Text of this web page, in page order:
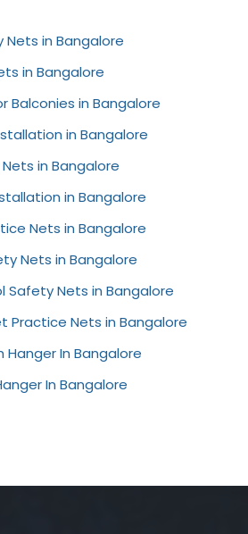
Nets in Bangalore
in Bangalore
Balconies in Bangalore
in Bangalore
in Bangalore
in Bangalore
Nets in Bangalore
Nets in Bangalore
Safety Nets in Bangalore
Practice Nets in Bangalore
Hanger In Bangalore
In Bangalore